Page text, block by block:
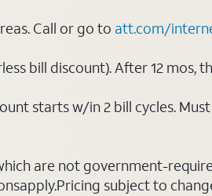
Call or go to att.com/
bill discount). After 12 mos,
starts w/in 2 bill cycles.
are not government-
subject to